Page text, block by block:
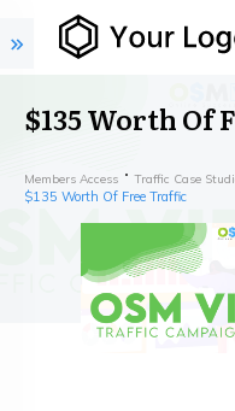
$135 Worth Of
Members Access Traffic Case
$135 Worth Of Free Traffic